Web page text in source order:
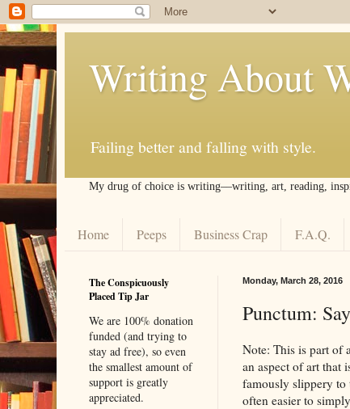
Writing About
Failing better and falling with style.
My drug of choice is writing––writing, art, reading,
Home Peeps Business Crap F.A.Q.
Monday, March 28, 2016
Punctum:
Note: This is part of
an aspect of art that
famously slippery
often easier to
The Conspicuously
Placed Tip Jar
We are 100% donation
funded (and trying to
stay ad free), so even
the smallest amount of
support is greatly
appreciated.